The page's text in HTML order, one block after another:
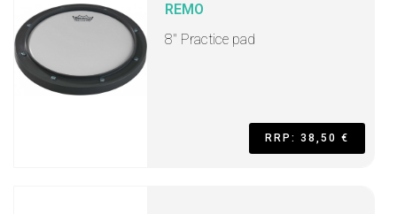
REMO
8" Practice pad
RRP: 38,50 €